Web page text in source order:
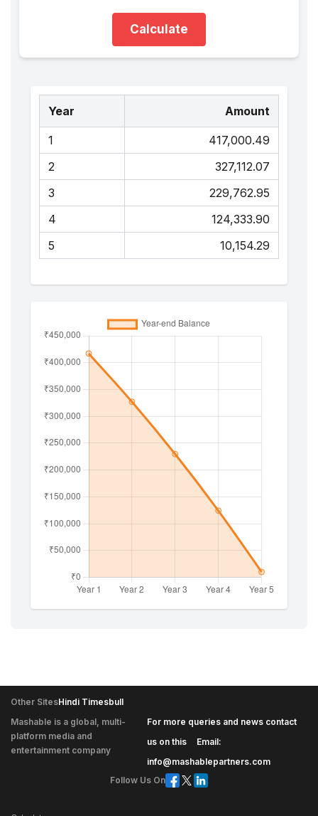
Calculate
Year Amount
1
₹417,000.49
2
₹327,112.07
3
₹229,762.95
4
₹124,333.90
5
₹10,154.29
Other SitesHindi Timesbull
Mashable is a global, multi-
platform media and
entertainment company
For more queries and news contact
us on this|
Email:
info@mashablepartners.com
Follow Us On